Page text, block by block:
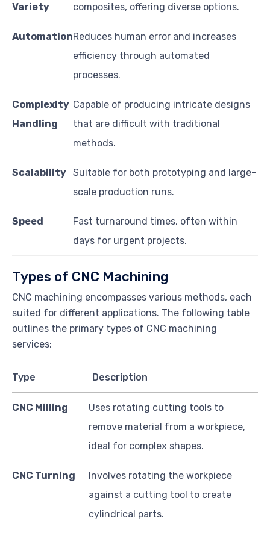
Variety
composites, offering diverse options.
AutomationReduces human error and increases
efficiency through automated
processes.
Complexity
Handling
Capable of producing intricate designs
that are difficult with traditional
methods.
Scalability Suitable for both prototyping and large-
scale production runs.
Speed
Fast turnaround times, often within
days for urgent projects.
Types of CNC Machining
CNC machining encompasses various methods, each
suited for different applications. The following table
outlines the primary types of CNC machining
services:
Type Description
CNC Milling
Uses rotating cutting tools to
remove material from a workpiece,
ideal for complex shapes.
CNC Turning
Involves rotating the workpiece
against a cutting tool to create
cylindrical parts.